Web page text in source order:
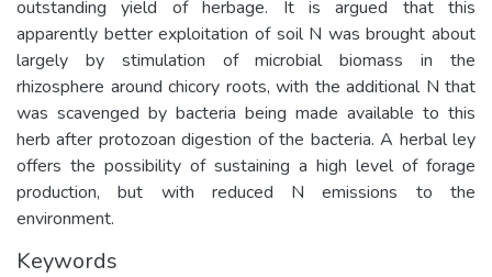
outstanding yield of herbage. It is argued that this
apparently better exploitation of soil N was brought about
largely by stimulation of microbial biomass in the
rhizosphere around chicory roots, with the additional N that
was scavenged by bacteria being made available to this
herb after protozoan digestion of the bacteria. A herbal ley
offers the possibility of sustaining a high level of forage
production, but with reduced N emissions to the
environment.
Keywords